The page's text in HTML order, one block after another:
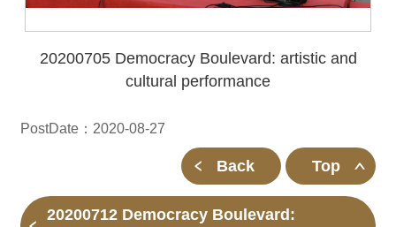
20200705 Democracy Boulevard: artistic and
cultural performance
PostDate：2020-08-27
Back Top
20200712 Democracy Boulevard: